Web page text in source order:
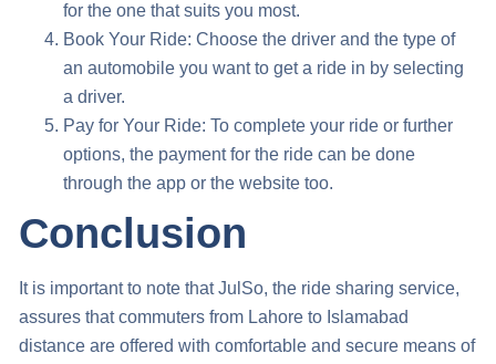
for the one that suits you most.
Book Your Ride: Choose the driver and the type of
an automobile you want to get a ride in by selecting
a driver.
Pay for Your Ride: To complete your ride or further
options, the payment for the ride can be done
through the app or the website too.
Conclusion
It is important to note that JulSo, the ride sharing service,
assures that commuters from Lahore to Islamabad
distance are offered with comfortable and secure means of